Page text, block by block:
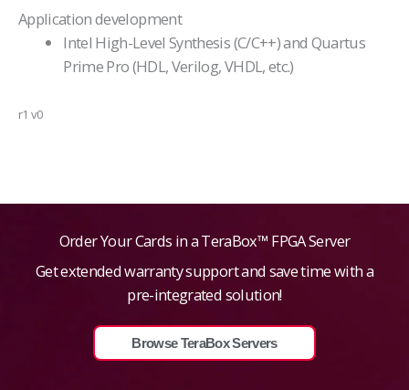
Application development
Intel High-Level Synthesis (C/C++) and Quartus
Prime Pro (HDL, Verilog, VHDL, etc.)
r1 v0
Order Your Cards in a TeraBox™ FPGA Server
Get extended warranty support and save time with a
pre-integrated solution!
Browse TeraBox Servers